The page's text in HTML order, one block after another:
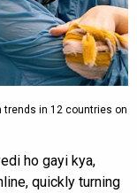
trends in 12 countries on
ho gayi kya,
quickly turning